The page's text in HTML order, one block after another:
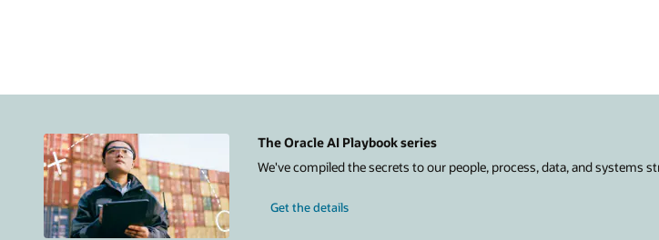
the
Azure
section
includes
icons
for
a
user,
The Oracle AI Playbook series
We've compiled the secrets to our people, process, data, and systems
Get the details